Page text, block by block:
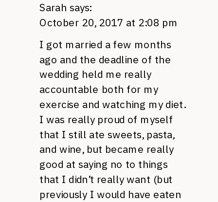
Sarah says:
October 20, 2017 at 2:08 pm
I got married a few months
ago and the deadline of the
wedding held me really
accountable both for my
exercise and watching my diet.
I was really proud of myself
that I still ate sweets, pasta,
and wine, but became really
good at saying no to things
that I didn’t really want (but
previously I would have eaten